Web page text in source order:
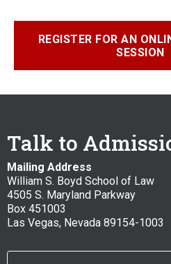
REGISTER FOR AN
SESSION
Talk to
Mailing Address
William S. Boyd School of Law
4505 S. Maryland Parkway
Box 451003
Las Vegas, Nevada 89154-1003